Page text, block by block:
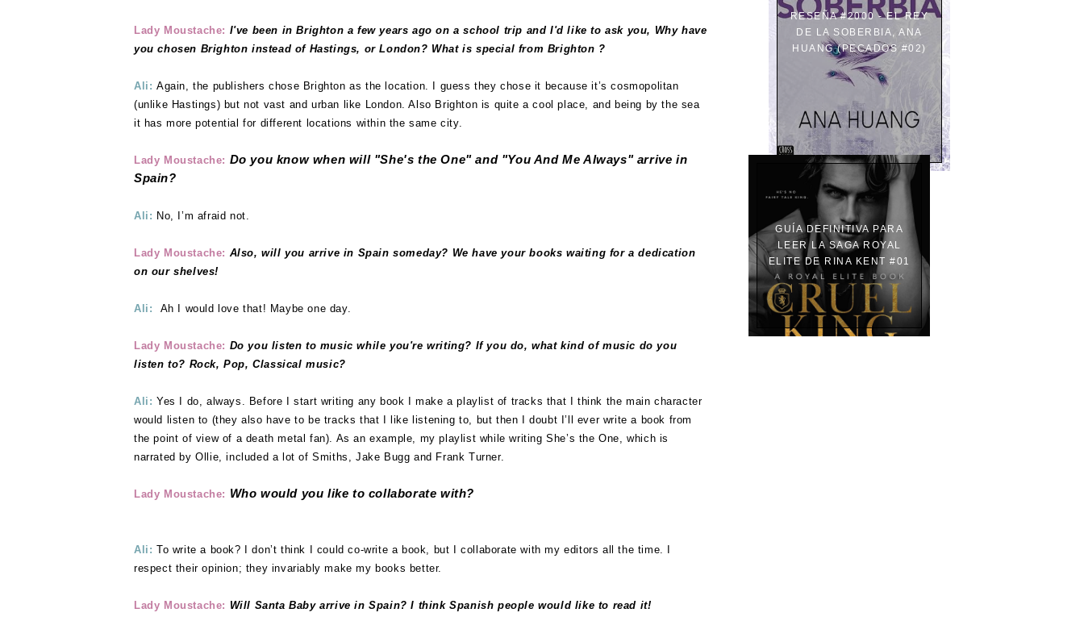
Lady Moustache: I've been in Brighton a few years ago on a school trip and I'd like to ask you, Why have
you chosen Brighton instead of Hastings, or London? What is special from Brighton ?
Ali: Again, the publishers chose Brighton as the location. I guess they chose it because it’s cosmopolitan
(unlike Hastings) but not vast and urban like London. Also Brighton is quite a cool place, and being by the sea
it has more potential for different locations within the same city.
Lady Moustache: Do you know when will "She's the One" and "You And Me Always" arrive in
Spain?
Ali: No, I’m afraid not.
Lady Moustache: Also, will you arrive in Spain someday? We have your books waiting for a dedication
on our shelves!
Ali: Ah I would love that! Maybe one day.
Lady Moustache: Do you listen to music while you're writing? If you do, what kind of music do you
listen to? Rock, Pop, Classical music?
Ali: Yes I do, always. Before I start writing any book I make a playlist of tracks that I think the main character
would listen to (they also have to be tracks that I like listening to, but then I doubt I’ll ever write a book from
the point of view of a death metal fan). As an example, my playlist while writing She’s the One, which is
narrated by Ollie, included a lot of Smiths, Jake Bugg and Frank Turner.
Lady Moustache: Who would you like to collaborate with?
Ali: To write a book? I don’t think I could co-write a book, but I collaborate with my editors all the time. I
respect their opinion; they invariably make my books better.
Lady Moustache: Will Santa Baby arrive in Spain? I think Spanish people would like to read it!
RESEÑA #2000 - EL REY
DE LA SOBERBIA, ANA
HUANG (PECADOS #02)
GUÍA DEFINITIVA PARA
LEER LA SAGA ROYAL
ELITE DE RINA KENT #01